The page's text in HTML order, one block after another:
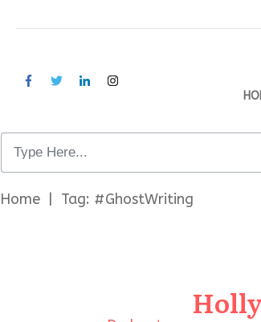
Home Tag: #GhostWriting